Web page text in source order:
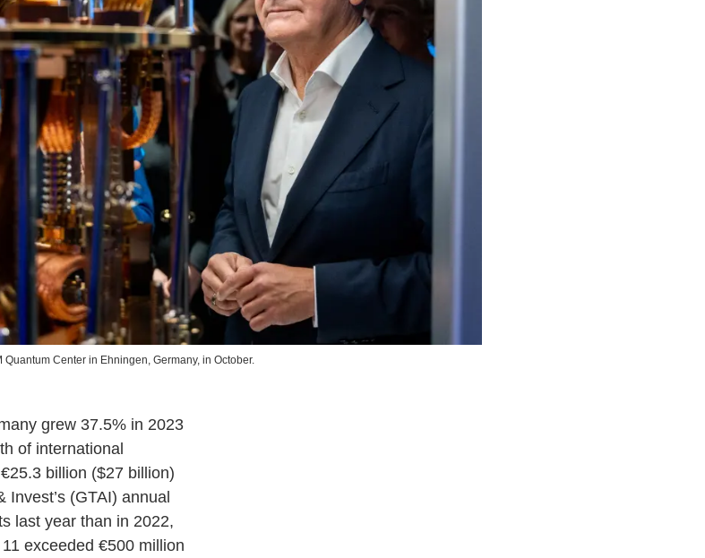
Center in Ehningen, Germany, in October.
grew 37.5% in 2023
of international
billion ($27 billion)
(GTAI) annual
last year than in 2022,
exceeded €500 million